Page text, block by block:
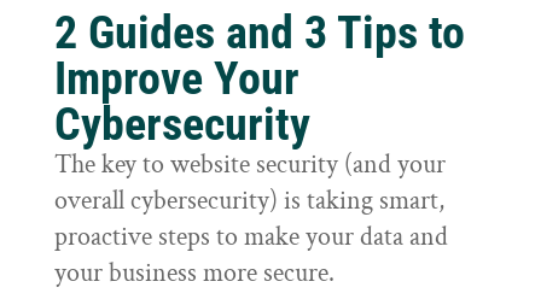
2 Guides and 3 Tips to
Improve Your
Cybersecurity
The key to website security (and your
overall cybersecurity) is taking smart,
proactive steps to make your data and
your business more secure.